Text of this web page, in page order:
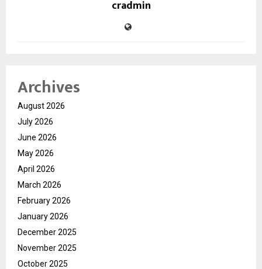
cradmin
Archives
August 2026
July 2026
June 2026
May 2026
April 2026
March 2026
February 2026
January 2026
December 2025
November 2025
October 2025